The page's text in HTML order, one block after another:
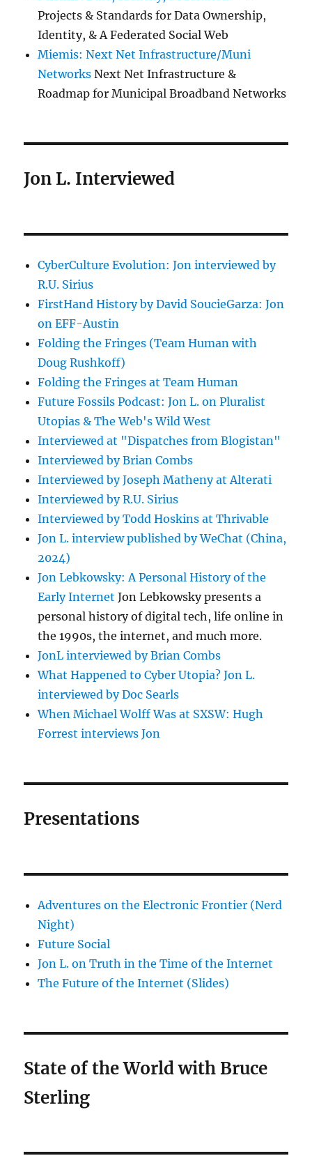
Projects & Standards for Data Ownership,
Identity, & A Federated Social Web
Miemis: Next Net Infrastructure/Muni
Networks Next Net Infrastructure &
Roadmap for Municipal Broadband Networks
Jon L. Interviewed
CyberCulture Evolution: Jon interviewed by
R.U. Sirius
FirstHand History by David SoucieGarza: Jon
on EFF-Austin
Folding the Fringes (Team Human with
Doug Rushkoff)
Folding the Fringes at Team Human
Future Fossils Podcast: Jon L. on Pluralist
Utopias & The Web's Wild West
Interviewed at "Dispatches from Blogistan"
Interviewed by Brian Combs
Interviewed by Joseph Matheny at Alterati
Interviewed by R.U. Sirius
Interviewed by Todd Hoskins at Thrivable
Jon L. interview published by WeChat (China,
2024)
Jon Lebkowsky: A Personal History of the
Early Internet Jon Lebkowsky presents a
personal history of digital tech, life online in
the 1990s, the internet, and much more.
JonL interviewed by Brian Combs
What Happened to Cyber Utopia? Jon L.
interviewed by Doc Searls
When Michael Wolff Was at SXSW: Hugh
Forrest interviews Jon
Presentations
Adventures on the Electronic Frontier (Nerd
Night)
Future Social
Jon L. on Truth in the Time of the Internet
The Future of the Internet (Slides)
State of the World with Bruce
Sterling